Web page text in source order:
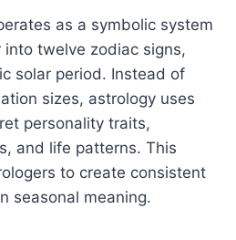
as a symbolic system
twelve zodiac signs,
solar period. Instead of
sizes, astrology uses
personality traits,
and life patterns. This
to create consistent
seasonal meaning.